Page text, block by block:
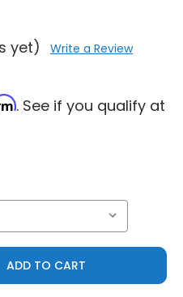
yet) Write a Review
. See if you qualify at